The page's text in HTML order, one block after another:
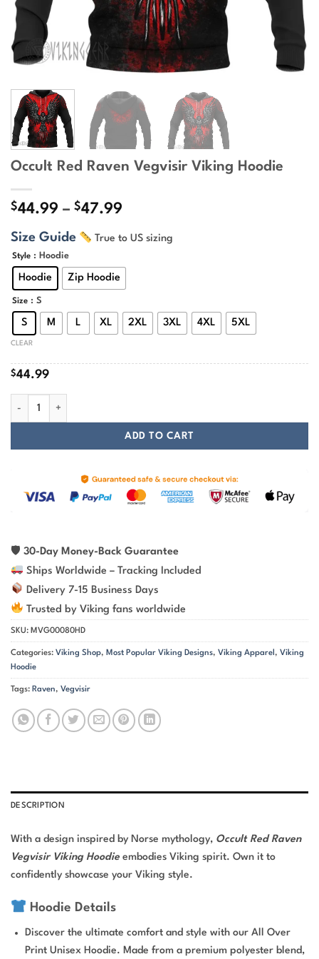
Occult Red Raven Vegvisir Viking Hoodie
$44.99 – $47.99
$44.99
Size Guide True to US sizing
Style : Hoodie
Hoodie Zip Hoodie
Size : S
S M L XL 2XL 3XL 4XL 5XL
CLEAR
$44.99
ADD TO CART
🛡 30-Day Money-Back Guarantee
Ships Worldwide – Tracking Included
Delivery 7-15 Business Days
Trusted by Viking fans worldwide
SKU: MVG00080HD
Categories: Viking Shop, Most Popular Viking Designs, Viking Apparel , Viking
Hoodie
Tags: Raven, Vegvisir
DESCRIPTION
With a design inspired by Norse mythology, Occult Red Raven
Vegvisir Viking Hoodie embodies Viking spirit. Own it to
confidently showcase your Viking style.
Hoodie Details
Discover the ultimate comfort and style with our All Over
Print Unisex Hoodie. Made from a premium polyester blend,